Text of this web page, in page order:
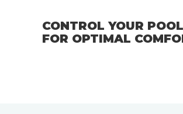
CONTROL YOUR
FOR OPTIMAL